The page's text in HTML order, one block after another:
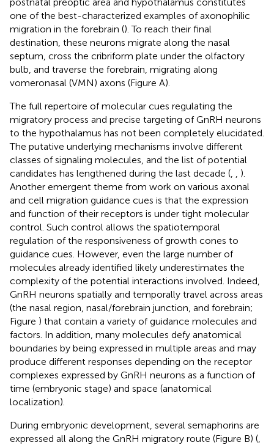
one of the best-characterized examples of axonophilic
migration in the forebrain (). To reach their final
destination, these neurons migrate along the nasal
septum, cross the cribriform plate under the olfactory
bulb, and traverse the forebrain, migrating along
vomeronasal (VMN) axons (Figure A).
The full repertoire of molecular cues regulating the
migratory process and precise targeting of GnRH neurons
to the hypothalamus has not been completely elucidated.
The putative underlying mechanisms involve different
classes of signaling molecules, and the list of potential
candidates has lengthened during the last decade (
).
Another emergent theme from work on various axonal
and cell migration guidance cues is that the expression
and function of their receptors is under tight molecular
control. Such control allows the spatiotemporal
regulation of the responsiveness of growth cones to
guidance cues. However, even the large number of
molecules already identified likely underestimates the
complexity of the potential interactions involved. Indeed,
GnRH neurons spatially and temporally travel across areas
(the nasal region, nasal/forebrain junction, and forebrain;
Figure ) that contain a variety of guidance molecules and
factors. In addition, many molecules defy anatomical
boundaries by being expressed in multiple areas and may
produce different responses depending on the receptor
complexes expressed by GnRH neurons as a function of
time (embryonic stage) and space (anatomical
localization).
During embryonic development, several semaphorins are
expressed all along the GnRH migratory route (Figure B) (